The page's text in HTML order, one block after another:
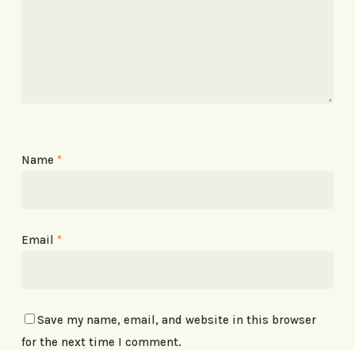
Name *
Email *
Save my name, email, and website in this browser
for the next time I comment.